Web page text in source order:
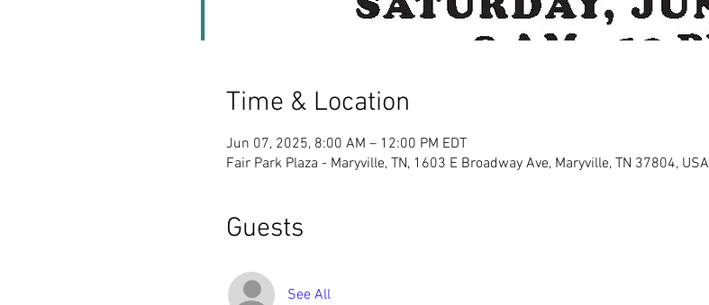
Time & Location
Jun 07, 2025, 8:00 AM – 12:00 PM EDT
Fair Park Plaza - Maryville, TN, 1603 E Broadway Ave, Maryville, TN 37804, USA
Guests
See All